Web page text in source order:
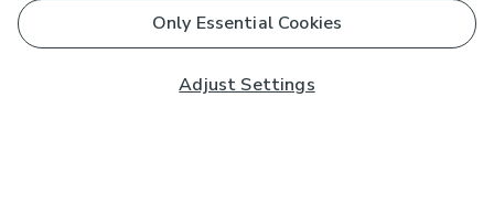
Adjust Settings
Only Essential Cookies